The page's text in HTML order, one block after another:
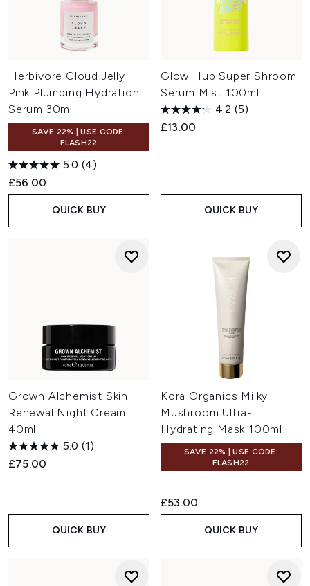
Herbivore Cloud Jelly
Pink Plumping Hydration
Serum 30ml
SAVE 22% | USE CODE:
FLASH22
5.0 (4)
£56.00
QUICK BUY
Glow Hub Super Shroom
Serum Mist 100ml
4.2 (5)
£13.00
QUICK BUY
Grown Alchemist Skin
Renewal Night Cream
40ml
5.0 (1)
£75.00
QUICK BUY
Kora Organics Milky
Mushroom Ultra-
Hydrating Mask 100ml
SAVE 22% | USE CODE:
FLASH22
£53.00
QUICK BUY